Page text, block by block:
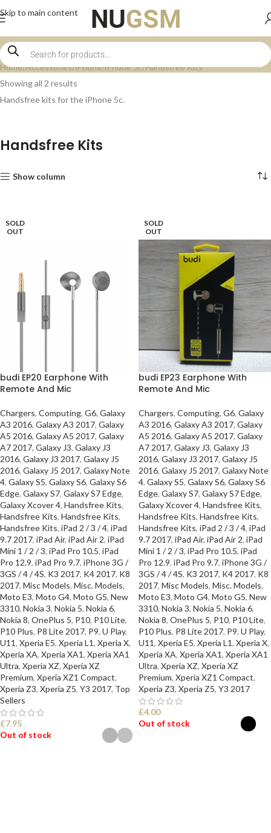
Skip to main content
Home Accessories iPhone iPhone 5c Handsfree Kits
Showing all 2 results
Handsfree kits for the iPhone 5c.
Handsfree Kits
Show column
SOLD
OUT
budi EP20 Earphone With
Remote And Mic
Chargers, Computing, G6, Galaxy
A3 2016, Galaxy A3 2017, Galaxy
A5 2016, Galaxy A5 2017, Galaxy
A7 2017, Galaxy J3, Galaxy J3
2016, Galaxy J3 2017, Galaxy J5
2016, Galaxy J5 2017, Galaxy Note
4, Galaxy S5, Galaxy S6, Galaxy S6
Edge, Galaxy S7, Galaxy S7 Edge,
Galaxy Xcover 4, Handsfree Kits,
Handsfree Kits, Handsfree Kits,
Handsfree Kits, iPad 2 / 3 / 4, iPad
9.7 2017, iPad Air, iPad Air 2, iPad
Mini 1 / 2 / 3, iPad Pro 10.5, iPad
Pro 12.9, iPad Pro 9.7, iPhone 3G /
3GS / 4 / 4S, K3 2017, K4 2017, K8
2017, Misc Models, Misc. Models,
Moto E3, Moto G4, Moto G5, New
3310, Nokia 3, Nokia 5, Nokia 6,
Nokia 8, OnePlus 5, P10, P10 Lite,
P10 Plus, P8 Lite 2017, P9, U Play,
U11, Xperia E5, Xperia L1, Xperia X,
Xperia XA, Xperia XA1, Xperia XA1
Ultra, Xperia XZ, Xperia XZ
Premium, Xperia XZ1 Compact,
Xperia Z3, Xperia Z5, Y3 2017, Top
Sellers
£7.95
Out of stock
SOLD
OUT
budi EP23 Earphone With
Remote And Mic
Chargers, Computing, G6, Galaxy
A3 2016, Galaxy A3 2017, Galaxy
A5 2016, Galaxy A5 2017, Galaxy
A7 2017, Galaxy J3, Galaxy J3
2016, Galaxy J3 2017, Galaxy J5
2016, Galaxy J5 2017, Galaxy Note
4, Galaxy S5, Galaxy S6, Galaxy S6
Edge, Galaxy S7, Galaxy S7 Edge,
Galaxy Xcover 4, Handsfree Kits,
Handsfree Kits, Handsfree Kits,
Handsfree Kits, iPad 2 / 3 / 4, iPad
9.7 2017, iPad Air, iPad Air 2, iPad
Mini 1 / 2 / 3, iPad Pro 10.5, iPad
Pro 12.9, iPad Pro 9.7, iPhone 3G /
3GS / 4 / 4S, K3 2017, K4 2017, K8
2017, Misc Models, Misc. Models,
Moto E3, Moto G4, Moto G5, New
3310, Nokia 3, Nokia 5, Nokia 6,
Nokia 8, OnePlus 5, P10, P10 Lite,
P10 Plus, P8 Lite 2017, P9, U Play,
U11, Xperia E5, Xperia L1, Xperia X,
Xperia XA, Xperia XA1, Xperia XA1
Ultra, Xperia XZ, Xperia XZ
Premium, Xperia XZ1 Compact,
Xperia Z3, Xperia Z5, Y3 2017
£4.00
Out of stock